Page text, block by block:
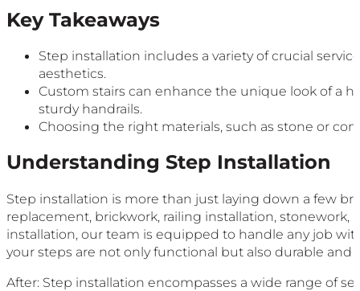
Key Takeaways
Step installation includes a variety of crucial
aesthetics.
Custom stairs can enhance the unique look of a
sturdy handrails.
Choosing the right materials, such as stone or
Understanding Step Installation
Step installation is more than just laying down a few
replacement, brickwork, railing installation, stonework,
installation, our team is equipped to handle any job
your steps are not only functional but also durable and
After: Step installation encompasses a wide range of